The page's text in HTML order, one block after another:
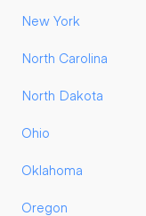
New York
North Carolina
North Dakota
Ohio
Oklahoma
Oregon